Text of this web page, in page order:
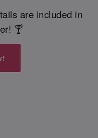
are included in
🍸